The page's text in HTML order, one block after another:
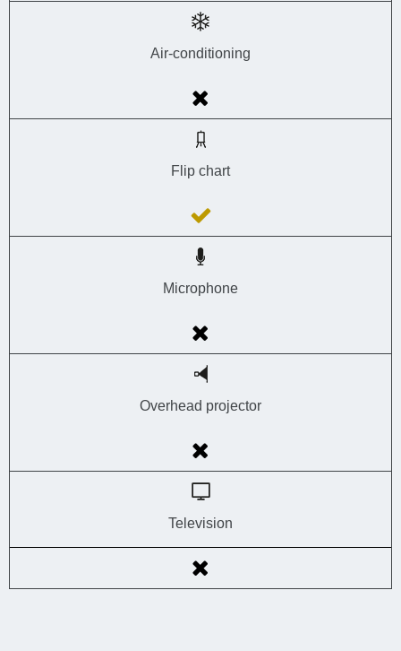
Air-conditioning
Flip chart
Microphone
Overhead projector
Television